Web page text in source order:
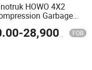
HOWO 4X2
Garbage
Garbage Compactor
Collection
-28,900.00 FOB